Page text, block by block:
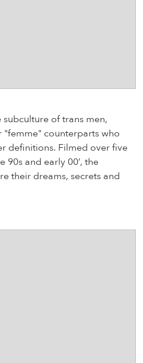
of trans men,
"femme" counterparts who
definitions. Filmed over five
90s and early 00’, the
their dreams, secrets and